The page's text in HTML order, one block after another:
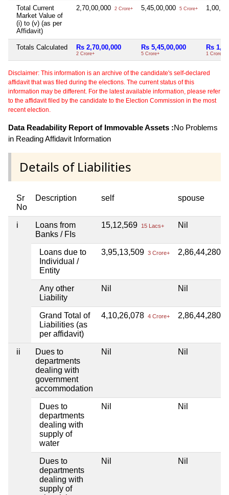
Total Current
Market Value of
(i) to (v) (as per
Affidavit)
2,70,00,000 2 Crore+ 5,45,00,000 5 Crore+
Totals Calculated Rs 2,70,00,000
2 Crore+
Rs 5,45,00,000
5 Crore+
Rs
1 Crore+
Disclaimer: This information is an archive of the candidate's self-declared
affidavit that was filed during the elections. The current status of this
information may be different. For the latest available information, please refer
to the affidavit filed by the candidate to the Election Commission in the most
recent election.
Data Readability Report of Immovable Assets :No Problems
in Reading Affidavit Information
Details of Liabilities
Sr
No
Description self spouse
i
Loans from
Banks / FIs
15,12,569 15 Lacs+ Nil
Loans due to
Individual /
Entity
3,95,13,509 3 Crore+ 2,86,44,280
Any other
Liability
Nil Nil
Grand Total of
Liabilities (as
per affidavit)
4,10,26,078 4 Crore+ 2,86,44,280
ii
Dues to
departments
dealing with
government
accommodation
Nil Nil
Dues to
departments
dealing with
supply of
water
Nil Nil
Dues to
departments
dealing with
supply of
Nil Nil